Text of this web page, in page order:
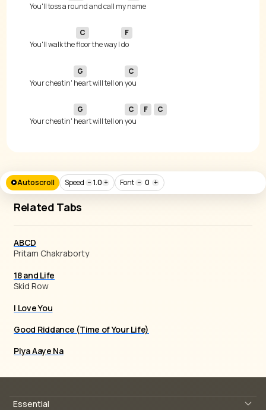
You'll toss a round and call my
You'll walk the
C
floor the way I
F
Your cheatin'
G
heart will tell on
C
Your cheatin'
G
heart will tell on
C
you
F C
Autoscroll Speed − 1.0 + Font − 0 +
Related Tabs
ABCD
Pritam Chakraborty
18 and Life
Skid Row
I Love You
Good Riddance (Time of Your Life)
Piya Aaye Na
Essential